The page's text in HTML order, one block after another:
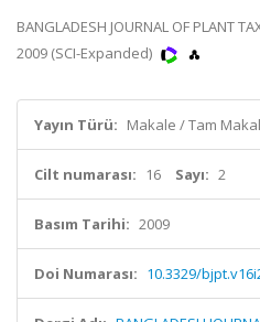
BANGLADESH JOURNAL OF PLANT
2009 (SCI-Expanded)
Yayın Türü: Makale / Tam
Cilt numarası: 16 Sayı: 2
Basım Tarihi: 2009
Doi Numarası: 10.3329/